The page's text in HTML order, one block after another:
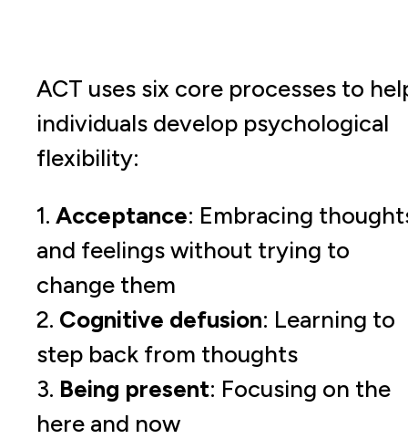
ACT uses six core processes to
individuals develop psychological
flexibility:
1. Acceptance: Embracing
and feelings without trying to
change them
2. Cognitive defusion: Learning to
step back from thoughts
3. Being present: Focusing on the
here and now